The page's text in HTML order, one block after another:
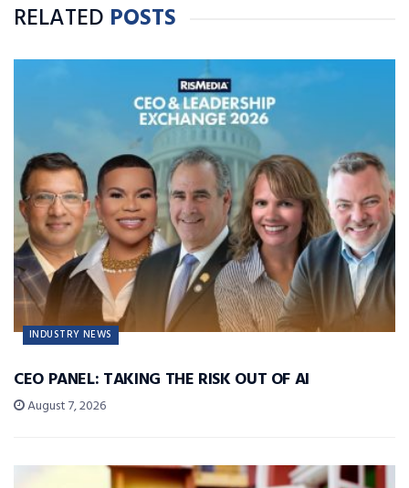
RELATED POSTS
INDUSTRY NEWS
CEO PANEL: TAKING THE RISK OUT OF AI
August 7, 2026